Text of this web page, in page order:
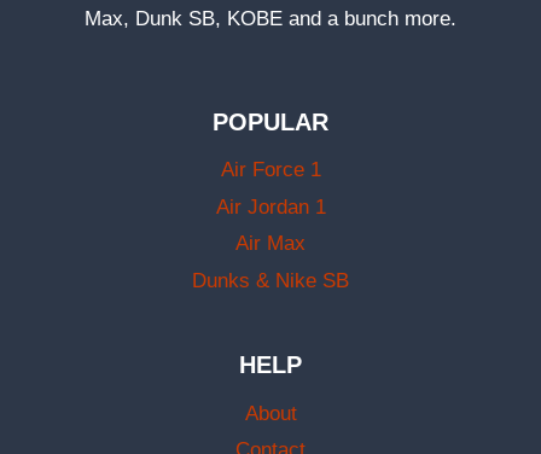
Max, Dunk SB, KOBE and a bunch more.
POPULAR
Air Force 1
Air Jordan 1
Air Max
Dunks & Nike SB
HELP
About